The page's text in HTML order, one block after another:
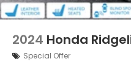
2024 Honda
Special Offer